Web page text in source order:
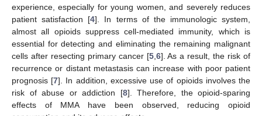
experience, especially for young women, and severely reduces
patient satisfaction [4]. In terms of the immunologic system,
almost all opioids suppress cell-mediated immunity, which is
essential for detecting and eliminating the remaining malignant
cells after resecting primary cancer [5, 6]. As a result, the risk of
recurrence or distant metastasis can increase with poor patient
prognosis [7]. In addition, excessive use of opioids involves the
risk of abuse or addiction [8]. Therefore, the opioid-sparing
effects of MMA have been observed, reducing opioid